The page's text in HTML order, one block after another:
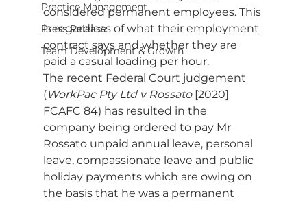
Practice Management
Press Release
Team Development & Growth
considered permanent employees. This
is regardless of what their employment
contract says and whether they are
paid a casual loading per hour.
The recent Federal Court judgement
(WorkPac Pty Ltd v Rossato [2020]
FCAFC 84) has resulted in the
company being ordered to pay Mr
Rossato unpaid annual leave, personal
leave, compassionate leave and public
holiday payments which are owing on
the basis that he was a permanent